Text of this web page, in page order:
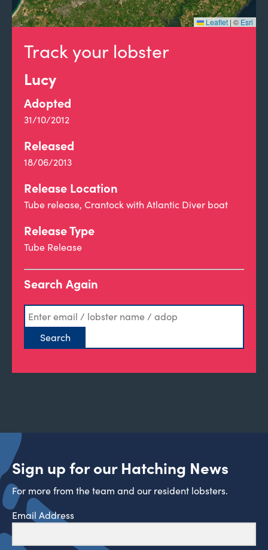
Track your lobster
Lucy
Adopted
31/10/2012
Released
18/06/2013
Release Location
Tube release, Crantock with Atlantic Diver boat
Release Type
Tube Release
Search Again
Leaflet | © Esri
Sign up for our Hatching News
For more from the team and our resident lobsters.
Email Address